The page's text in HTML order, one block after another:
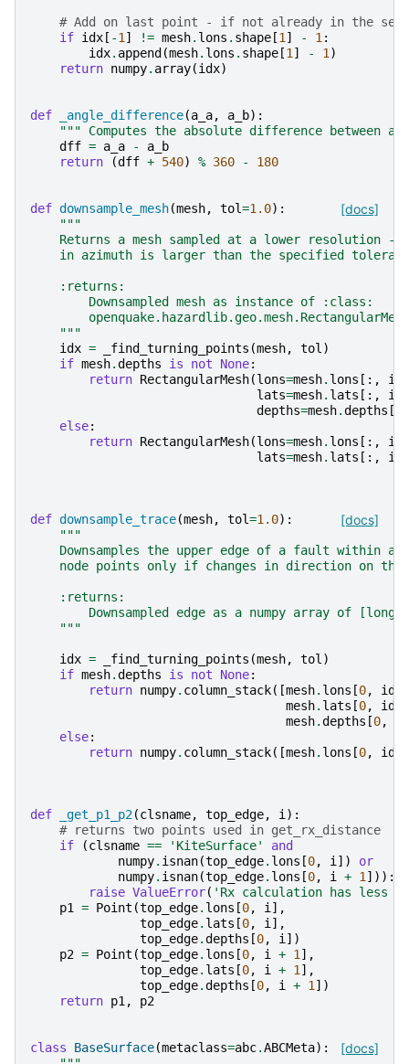
# Add on last point - if not already in the set
if idx [ -1] != mesh. lons . shape [1] - 1:
idx. append (mesh. lons . shape [1] - 1)
return numpy. array(idx)
def _angle_difference(a_a, a_b):
""" Computes the absolute difference between
dff = a_a -
a_b
return
(dff + 540) % 360 - 180
[docs]
def downsample_mesh(mesh, tol=1.0):
"""
Returns a mesh sampled at a lower resolution -
in azimuth is larger than the specified
    :returns:
        Downsampled mesh as instance of :class:
        openquake.hazardlib.geo.mesh.RectangularMesh
    """
idx = _find_turning_points (mesh, tol)
if mesh.depths is not None:
return RectangularMesh(lons=mesh. lons [:,
idx
lats=mesh. lats [:,
idx
depths=mesh.depths [:,
else:
return RectangularMesh(lons=mesh. lons [:,
idx
lats=mesh. lats [:, idx
[docs]
def downsample_trace(mesh, tol=1.0):
"""
Downsamples the upper edge of a fault within a
node points only if changes in direction on the
    :returns:
Downsampled edge as a numpy array of [long,
    """
idx = _find_turning_points (mesh, tol)
if mesh.depths is not None:
return numpy. column_stack([mesh. lons [0, idx
mesh. lats [0, idx
mesh.depths [0,
else:
return numpy. column_stack([mesh. lons [0, idx
def _get_p1_p2(clsname, top_edge, i):
# returns two points used in get_rx_distance
if
(clsname == 'KiteSurface'
and
numpy. isnan(top_edge. lons [0, i])
or
numpy. isnan(top_edge. lons [0, i + 1])):
raise ValueError( 'Rx calculation has less
p1 = Point (top_edge. lons [0, i],
top_edge. lats [0, i],
top_edge.depths [0, i])
p2 = Point (top_edge. lons [0, i + 1],
top_edge. lats [0, i + 1],
top_edge.depths [0, i + 1])
return p1, p2
[docs]
class BaseSurface(metaclass=abc.ABCMeta):